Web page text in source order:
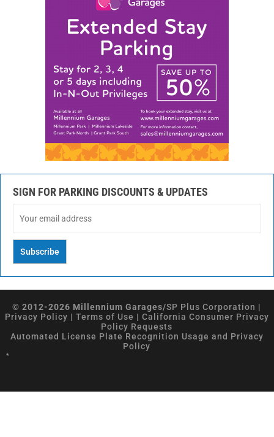
SIGN FOR PARKING DISCOUNTS & UPDATES
© 2012-2026 Millennium Garages/SP Plus Corporation |
Privacy Policy | Terms of Use | California Consumer Privacy
Policy Requests
Automated License Plate Recognition Usage and Privacy
Policy
*